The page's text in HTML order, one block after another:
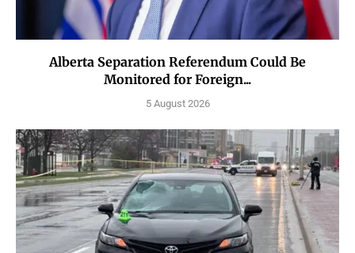
Alberta Separation Referendum Could Be
Monitored for Foreign...
5 August 2026